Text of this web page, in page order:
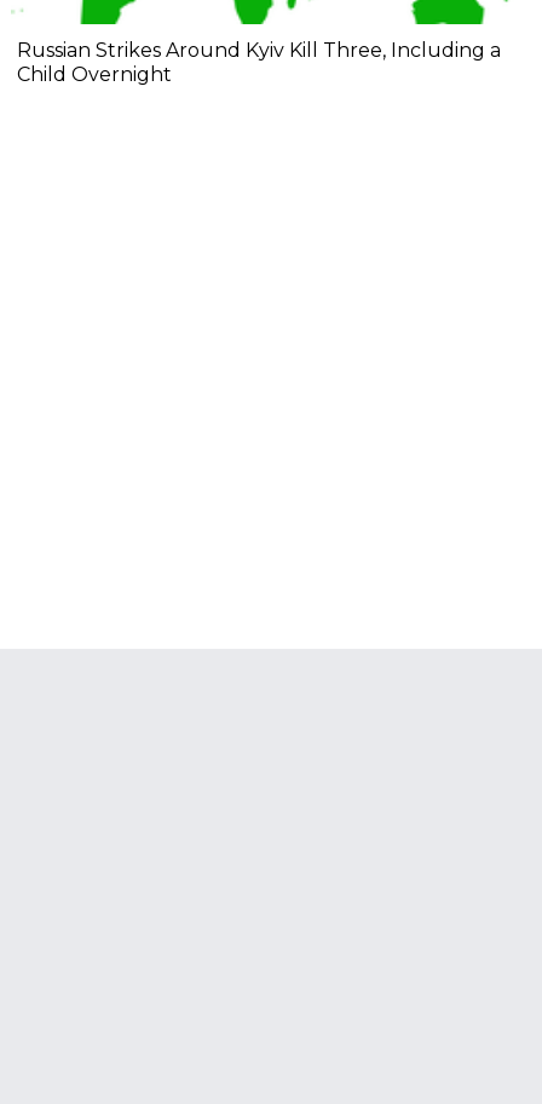
Russian Strikes Around Kyiv Kill Three, Including a
Child Overnight